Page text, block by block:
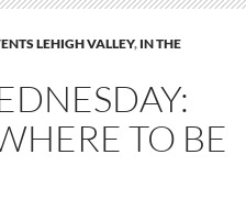
LEHIGH VALLEY, IN THE
TO BE